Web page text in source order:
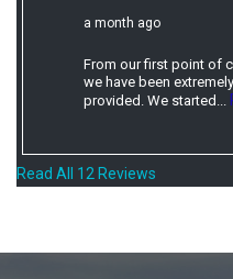
a month ago
From our first point of
we have been
provided. We started...
Read All 12 Reviews